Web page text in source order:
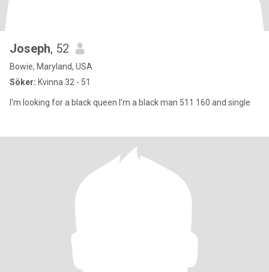
Joseph, 52
Bowie, Maryland, USA
Söker: Kvinna 32 - 51
I'm looking for a black queen I'm a black man 511 160 and single